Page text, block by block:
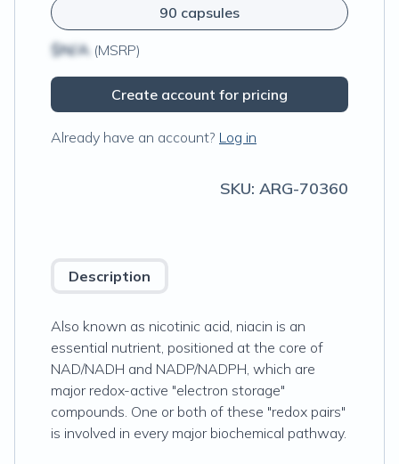
90 capsules
$N/A (MSRP)
Create account for pricing
Already have an account? Log in
SKU: ARG-70360
Description
Also known as nicotinic acid, niacin is an
essential nutrient, positioned at the core of
NAD/NADH and NADP/NADPH, which are
major redox-active "electron storage"
compounds. One or both of these "redox pairs"
is involved in every major biochemical pathway.